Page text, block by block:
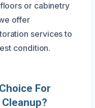
or cabinetry
offer
services to
condition.
For